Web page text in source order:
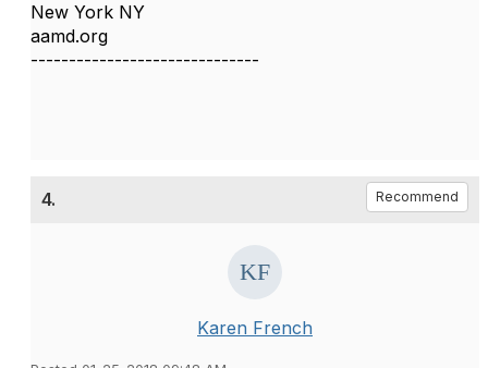
New York NY
aamd.org
------------------------------
4. Recommend
Karen French